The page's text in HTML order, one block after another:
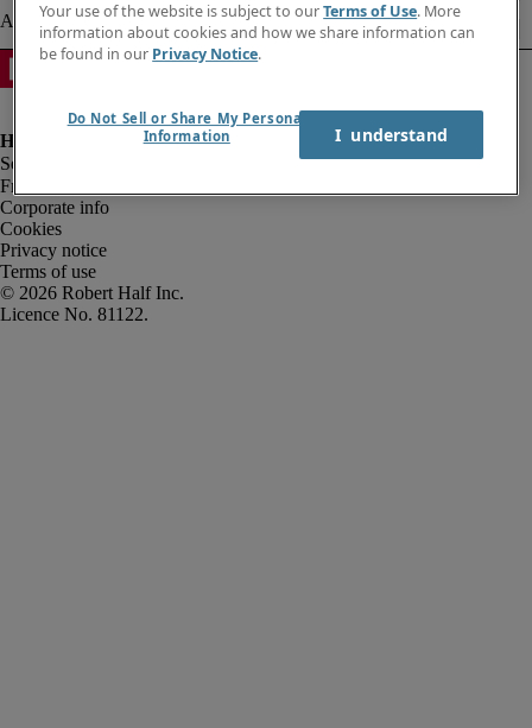
Fraud alert
Corporate info
Cookies
Privacy notice
Terms of use
Robert Half Inc.
Your use of the website is subject to ourTerms of Use. More
information about cookies and how we share information can
be found in our Privacy Notice.
Do Not Sell or Share My Personal
Information
I  understand